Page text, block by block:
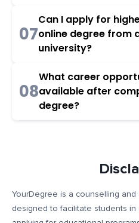
07
Can I apply for
online degree from
university?
08
What career
available after
degree?
YourDegree is a counselling
designed to facilitate students in